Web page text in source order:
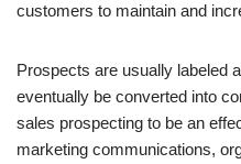
customers to maintain and
Prospects are usually labeled
eventually be converted into
sales prospecting to be an
marketing communications,